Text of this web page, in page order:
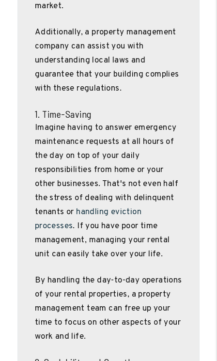
market.
Additionally, a property management
company can assist you with
understanding local laws and
guarantee that your building complies
with these regulations.
1. Time-Saving
Imagine having to answer emergency
maintenance requests at all hours of
the day on top of your daily
responsibilities from home or your
other businesses. That's not even half
the stress of dealing with delinquent
tenants or handling eviction
processes. If you have poor time
management, managing your rental
unit can easily take over your life.
By handling the day-to-day operations
of your rental properties, a property
management team can free up your
time to focus on other aspects of your
work and life.